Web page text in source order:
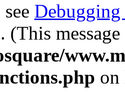
Debugging